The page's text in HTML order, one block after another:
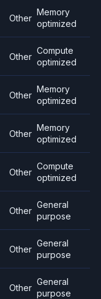
Other
Memory
optimized
Other
Compute
optimized
Other
Memory
optimized
Other
Memory
optimized
Other
Compute
optimized
Other
General
purpose
Other
General
purpose
Other
General
purpose